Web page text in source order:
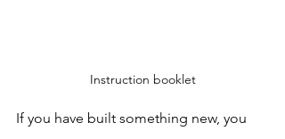
Instruction booklet
If you have built something new, you